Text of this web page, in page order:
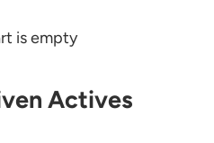
is empty
Actives